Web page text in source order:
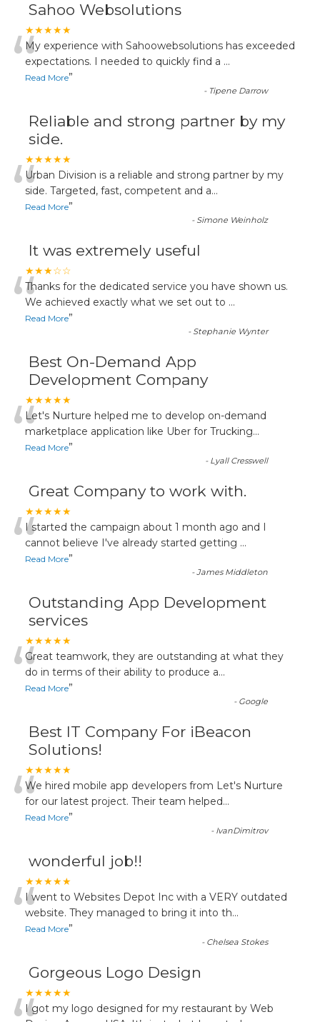
Sahoo Websolutions
★★★★★
“My experience with Sahoowebsolutions has exceeded
expectations. I needed to quickly find a ...
Read More”
- Tipene Darrow
Reliable and strong partner by my
side.
★★★★★
“Urban Division is a reliable and strong partner by my
side. Targeted, fast, competent and a...
Read More”
- Simone Weinholz
It was extremely useful
★★★☆☆
“Thanks for the dedicated service you have shown us.
We achieved exactly what we set out to ...
Read More”
- Stephanie Wynter
Best On-Demand App
Development Company
★★★★★
“Let's Nurture helped me to develop on-demand
marketplace application like Uber for Trucking...
Read More”
- Lyall Cresswell
Great Company to work with.
★★★★★
“I started the campaign about 1 month ago and I
cannot believe I've already started getting ...
Read More”
-James Middleton
Outstanding App Development
services
★★★★★
“Great teamwork, they are outstanding at what they
do in terms of their ability to produce a...
Read More”
- Google
Best IT Company For iBeacon
Solutions!
★★★★★
“We hired mobile app developers from Let's Nurture
for our latest project. Their team helped...
Read More”
- IvanDimitrov
wonderful job!!
★★★★★
“I went to Websites Depot Inc with a VERY outdated
website. They managed to bring it into th...
Read More”
- Chelsea Stokes
Gorgeous Logo Design
★★★★★
I got my logo designed for my restaurant by Web